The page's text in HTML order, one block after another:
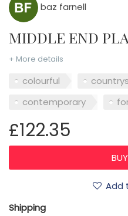
baz farnell
MIDDLE END
+ More details
colourful
contemporary
£122.35
Add
Shipping